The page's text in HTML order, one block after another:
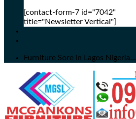
[contact-form-7 id="7042"
title="Newsletter Vertical"]
Furniture Sore in Lagos Nigeria...